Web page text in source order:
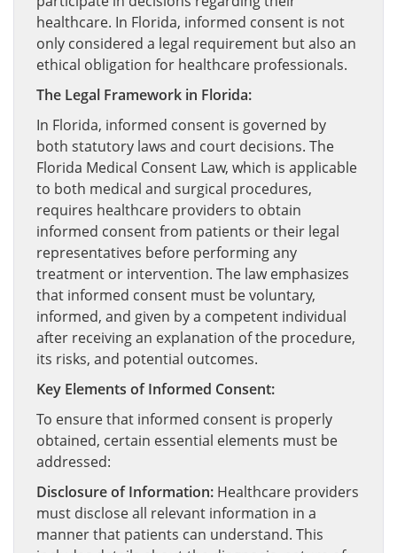
healthcare. In Florida, informed consent is not
only considered a legal requirement but also an
ethical obligation for healthcare professionals.
The Legal Framework in Florida:
In Florida, informed consent is governed by
both statutory laws and court decisions. The
Florida Medical Consent Law, which is applicable
to both medical and surgical procedures,
requires healthcare providers to obtain
informed consent from patients or their legal
representatives before performing any
treatment or intervention. The law emphasizes
that informed consent must be voluntary,
informed, and given by a competent individual
after receiving an explanation of the procedure,
its risks, and potential outcomes.
Key Elements of Informed Consent:
To ensure that informed consent is properly
obtained, certain essential elements must be
addressed:
Disclosure of Information: Healthcare providers
must disclose all relevant information in a
manner that patients can understand. This